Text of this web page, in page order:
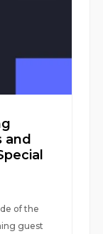
and
of the
guest